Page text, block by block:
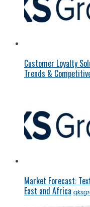
Customer Loyalty
Trends &
Market Forecast:
East and Africa